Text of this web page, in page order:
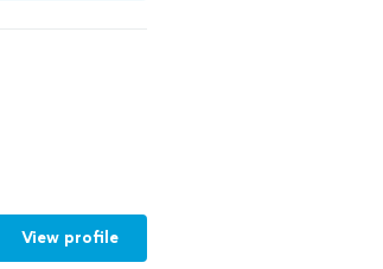
View profile